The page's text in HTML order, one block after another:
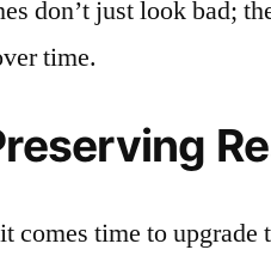
don’t just look bad;
time.
comes time to